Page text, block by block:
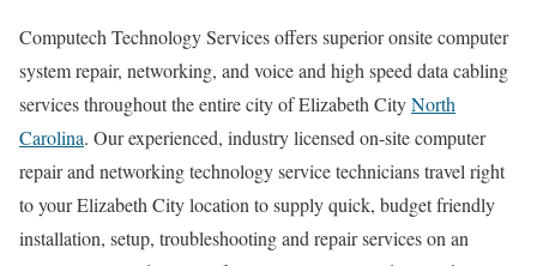
Computech Technology Services offers superior onsite computer
system repair, networking, and voice and high speed data cabling
services throughout the entire city of Elizabeth CityNorth
Carolina. Our experienced, industry licensed on-site computer
repair and networking technology service technicians travel right
to your Elizabeth City location to supply quick, budget friendly
installation, setup, troubleshooting and repair services on an